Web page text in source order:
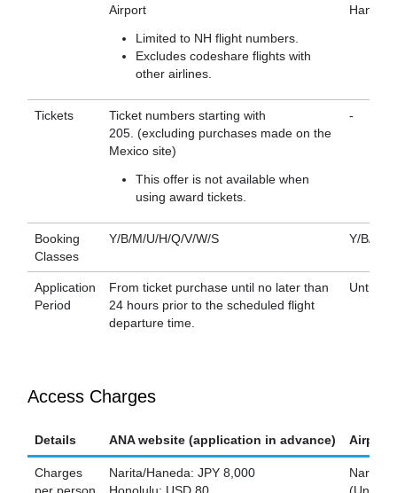
Airport
Limited to NH flight numbers.
Excludes codeshare flights with
other airlines.
Haneda
Tickets
Ticket numbers starting with
205. (excluding purchases made on the
Mexico site)
This offer is not available when
using award tickets.
-
Booking
Classes
Y/B/M/U/H/Q/V/W/S Y/B/M/
Application
Period
From ticket purchase until no later than
24 hours prior to the scheduled flight
departure time.
Until
Access Charges
Details ANA website (application in advance) Airport
Charges
Narita/Haneda: JPY 8,000
Narita/